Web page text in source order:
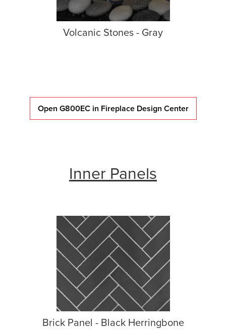
Volcanic Stones - Gray
Open G800EC in Fireplace Design Center
Inner Panels
Brick Panel - Black Herringbone